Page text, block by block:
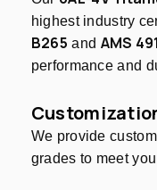
highest industry
B265 and AMS
performance and
We provide
grades to meet